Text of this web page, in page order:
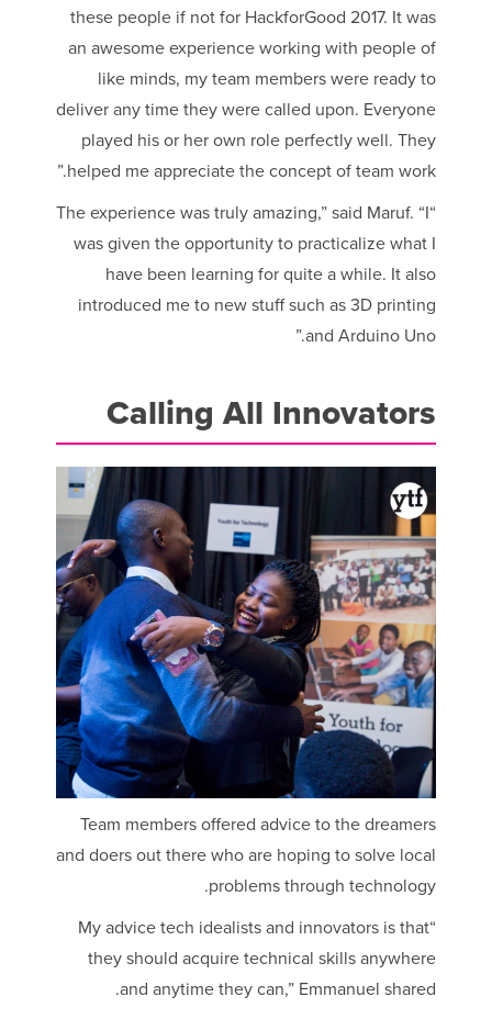
these people if not for HackforGood 2017. It was
an awesome experience working with people of
like minds, my team members were ready to
deliver any time they were called upon. Everyone
played his or her own role perfectly well. They
helped me appreciate the concept of team work.”
“The experience was truly amazing,” said Maruf. “I
was given the opportunity to practicalize what I
have been learning for quite a while. It also
introduced me to new stuff such as 3D printing
and Arduino Uno.”
Calling All Innovators
Team members offered advice to the dreamers
and doers out there who are hoping to solve local
problems through technology.
“My advice tech idealists and innovators is that
they should acquire technical skills anywhere
and anytime they can,” Emmanuel shared.